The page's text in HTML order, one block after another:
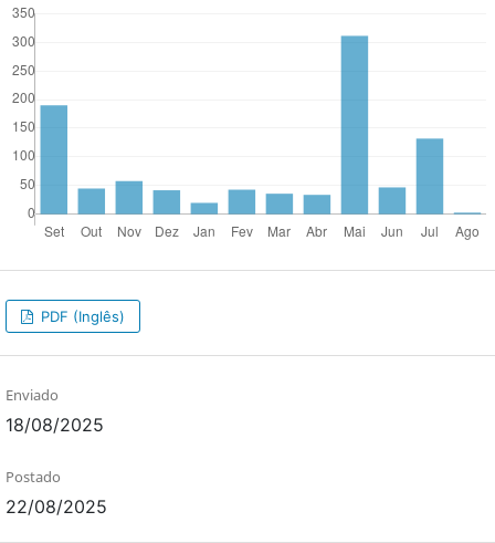
PDF (Inglês)
Enviado
18/08/2025
Postado
22/08/2025